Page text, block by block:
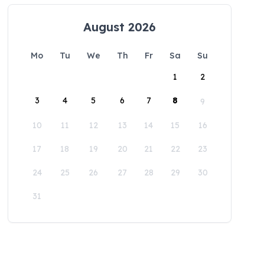
August 2026
Mo Tu We Th Fr Sa
Su
1
2
3 4 5 6 7 8 9
10 11 12 13 14 15 16
17 18 19 20 21 22 23
24 25 26 27 28 29 30
31